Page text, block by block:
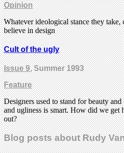
Opinion
Whatever ideological stance they take,
believe in design
Cult of the ugly
Issue 9, Summer 1993
Feature
Designers used to stand for beauty
and ugliness is smart. How did we get
out?
Blog posts about Rudy